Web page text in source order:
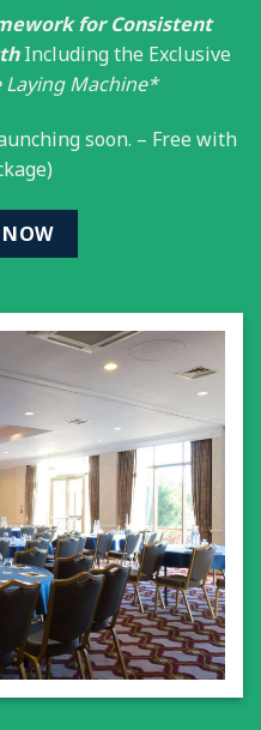
for Consistent
Including the Exclusive
Laying Machine*
soon. – Free with
NOW